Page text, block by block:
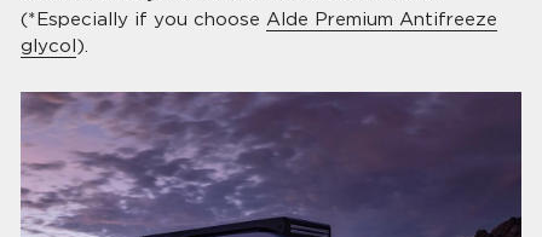
(*Especially if you choose Alde Premium Antifreeze
glycol).